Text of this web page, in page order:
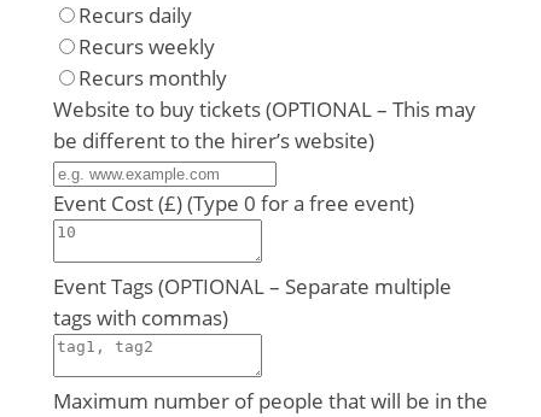
Recurs daily
Recurs weekly
Recurs monthly
Website to buy tickets (OPTIONAL – This may
be different to the hirer’s website)
Event Cost (£) (Type 0 for a free event)
Event Tags (OPTIONAL – Separate multiple
tags with commas)
Maximum number of people that will be in the